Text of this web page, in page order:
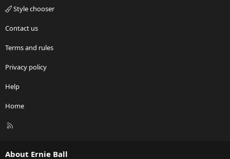
Style chooser
Contact us
Terms and rules
Privacy policy
Help
Home
R
About Ernie Ball